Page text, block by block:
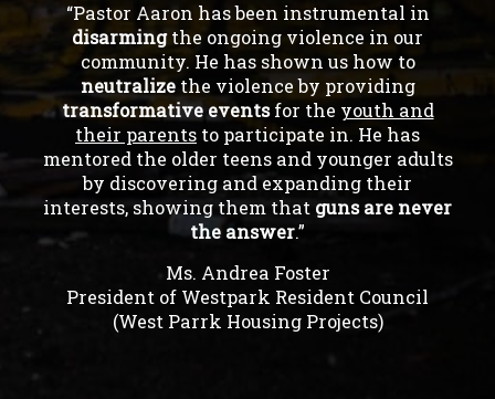
“Pastor Aaron has been instrumental in
disarmingthe ongoing violence in our
community. He has shown us how to
neutralizethe violence by providing
transformative eventsfor the youth and
their parents to participate in. He has
mentored the older teens and younger adults
by discovering and expanding their
interests, showing them that guns are never
the answer.”
Ms. Andrea Foster
President of Westpark Resident Council
(West Parrk Housing Projects)